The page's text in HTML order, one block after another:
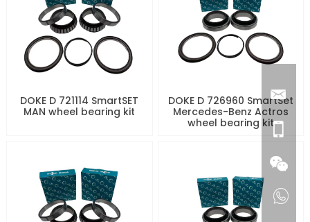
DOKE D 721114 SmartSET
MAN wheel bearing kit
DOKE D 726960 SmartSet
Mercedes-Benz Actros
wheel bearing kit